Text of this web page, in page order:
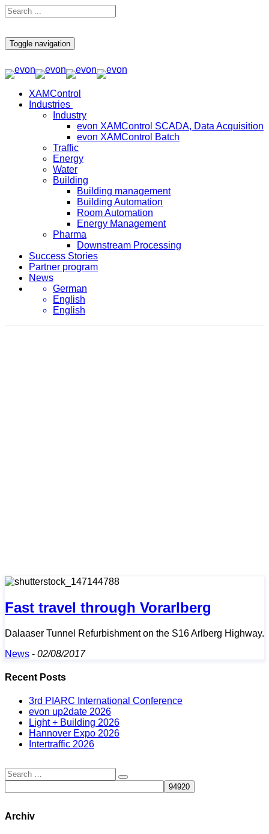
Toggle navigation
XAMControl
Industries
Industry
evon XAMControl SCADA, Data Acquisition
evon XAMControl Batch
Traffic
Energy
Water
Building
Building management
Building Automation
Room Automation
Energy Management
Pharma
Downstream Processing
Success Stories
Partner program
News
German
English
English
Fast travel through Vorarlberg
Dalaaser Tunnel Refurbishment on the S16 Arlberg Highway.
News - 02/08/2017
Recent Posts
3rd PIARC International Conference
evon up2date 2026
Light + Building 2026
Hannover Expo 2026
Intertraffic 2026
Archiv